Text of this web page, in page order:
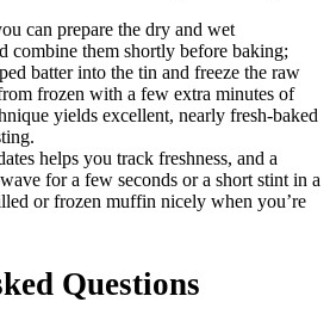
can prepare the dry and wet
combine them shortly before baking;
batter into the tin and freeze the raw
frozen with a few extra minutes of
yields excellent, nearly fresh-baked
helps you track freshness, and a
for a few seconds or a short stint in a
or frozen muffin nicely when you’re
Questions